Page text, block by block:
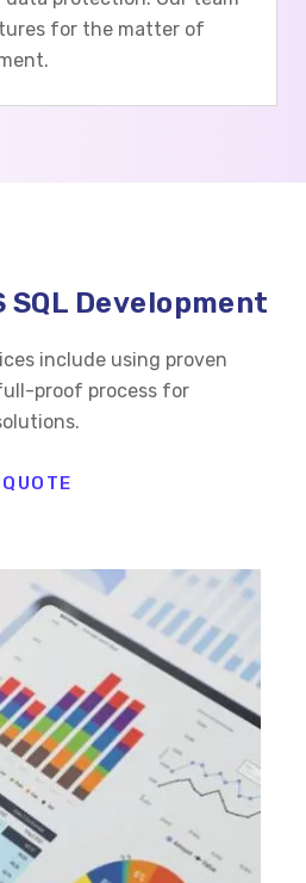
for the matter of
SQL Development
include using proven
proof process for